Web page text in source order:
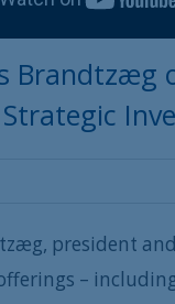
Brandtzæg
president
–